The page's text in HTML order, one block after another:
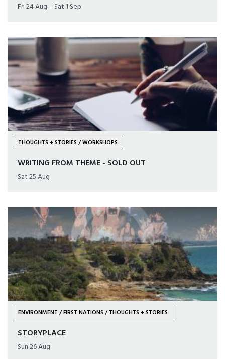
Fri 24 Aug – Sat 1 Sep
THOUGHTS + STORIES / WORKSHOPS
WRITING FROM THEME - SOLD OUT
Sat 25 Aug
ENVIRONMENT / FIRST NATIONS / THOUGHTS + STORIES
STORYPLACE
Sun 26 Aug